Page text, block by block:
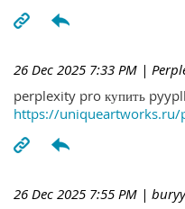
26 Dec 2025 7:33 PM |
perplexity pro купить
https://
26 Dec 2025 7:55 PM |